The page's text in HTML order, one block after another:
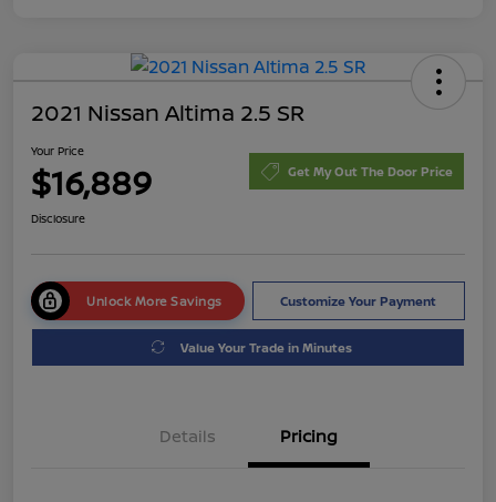
2021 Nissan Altima 2.5 SR
Your Price
$16,889 Get My Out The Door Price
Disclosure
Unlock More Savings Customize Your Payment
Value Your Trade in Minutes
Details Pricing